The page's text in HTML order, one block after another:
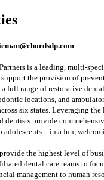
is a leading, multi-
the provision of
full range of restorative
locations, and
six states. Leveraging
dentists provide
adolescents—in a fun,
the highest level of
dental care teams to
management to human